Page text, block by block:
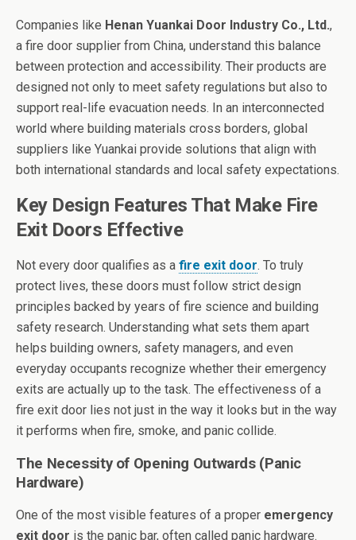
Companies like Henan Yuankai Door Industry Co., Ltd.,
a fire door supplier from China, understand this balance
between protection and accessibility. Their products are
designed not only to meet safety regulations but also to
support real-life evacuation needs. In an interconnected
world where building materials cross borders, global
suppliers like Yuankai provide solutions that align with
both international standards and local safety expectations.
Key Design Features That Make Fire
Exit Doors Effective
Not every door qualifies as a fire exit door. To truly
protect lives, these doors must follow strict design
principles backed by years of fire science and building
safety research. Understanding what sets them apart
helps building owners, safety managers, and even
everyday occupants recognize whether their emergency
exits are actually up to the task. The effectiveness of a
fire exit door lies not just in the way it looks but in the way
it performs when fire, smoke, and panic collide.
The Necessity of Opening Outwards (Panic
Hardware)
One of the most visible features of a proper emergency
exit door is the panic bar, often called panic hardware.